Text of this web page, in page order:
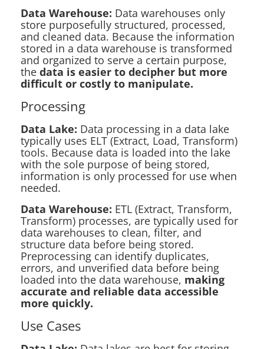
Data Warehouse: Data warehouses only
store purposefully structured, processed,
and cleaned data. Because the information
stored in a data warehouse is transformed
and organized to serve a certain purpose,
the data is easier to decipher but more
difficult or costly to manipulate.
Processing
Data Lake: Data processing in a data lake
typically uses ELT (Extract, Load, Transform)
tools. Because data is loaded into the lake
with the sole purpose of being stored,
information is only processed for use when
needed.
Data Warehouse: ETL (Extract, Transform,
Transform) processes, are typically used for
data warehouses to clean, filter, and
structure data before being stored.
Preprocessing can identify duplicates,
errors, and unverified data before being
loaded into the data warehouse, making
accurate and reliable data accessible
more quickly.
Use Cases